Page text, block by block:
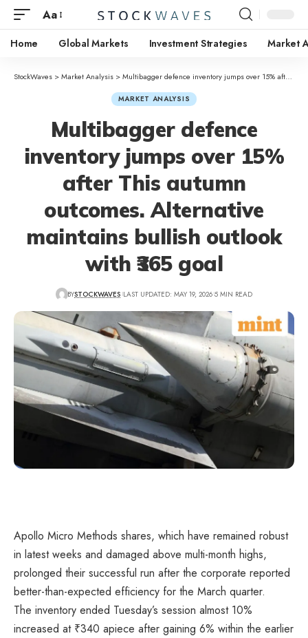
Aa
Home Global Markets Investment Strategies Market
StockWaves >Market Analysis >Multibagger defence inventory jumps over 15% after This autumn outcomes. Alternative maintains bullish outlook with ₹365 goal
MARKET ANALYSIS
Multibagger defence
inventory jumps over 15%
after This autumn
outcomes. Alternative
maintains bullish outlook
with ₹365 goal
BYSTOCKWAVES LAST UPDATED: MAY 19, 2026 5 MIN READ
Apollo Micro Methods shares, which have remained robust
in latest weeks and damaged above multi-month highs,
prolonged their successful run after the corporate reported
better-than-expected efficiency for the March quarter.
The inventory ended Tuesday’s session almost 10%
increased at ₹340 apiece after gaining 6% within the earlier